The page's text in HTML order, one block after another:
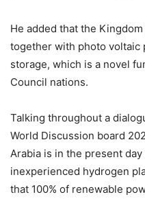
He added that the
together with photo voltaic
storage, which is a novel
Council nations.
Talking throughout a
World Discussion board
Arabia is in the present
inexperienced hydrogen
that 100% of renewable